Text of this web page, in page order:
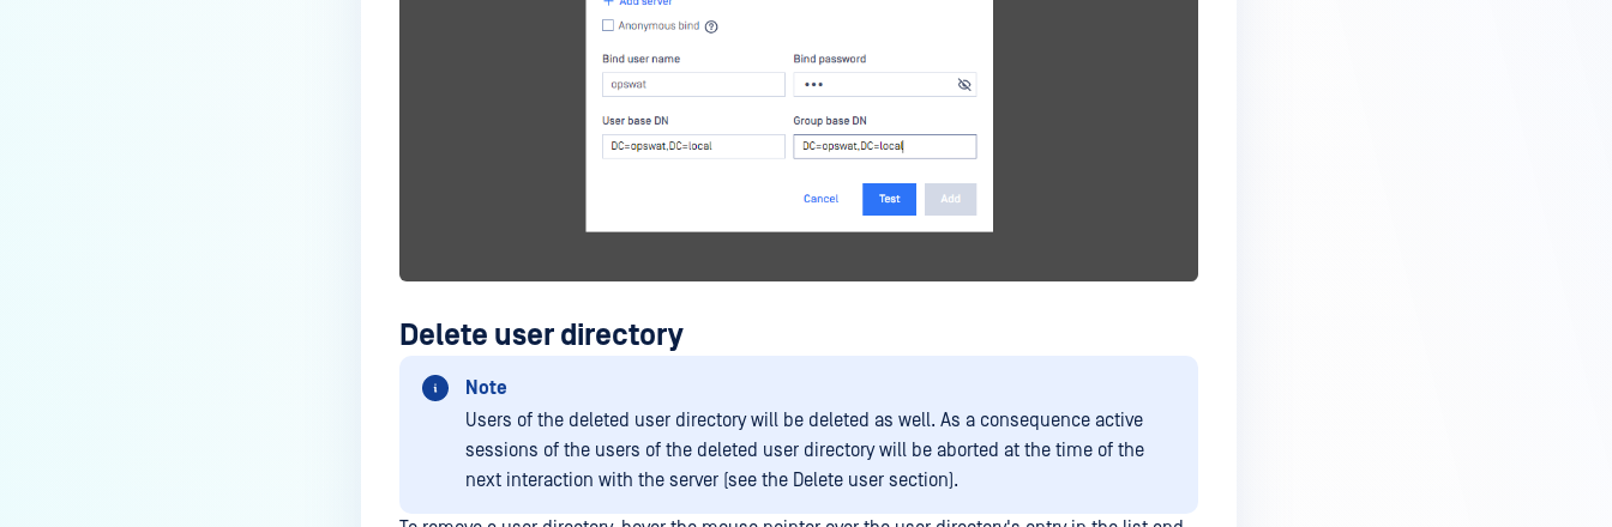
Delete user directory
Note
Users of the deleted user directory will be deleted as well. As a consequence active
sessions of the users of the deleted user directory will be aborted at the time of the
next interaction with the server (see the Delete user section).